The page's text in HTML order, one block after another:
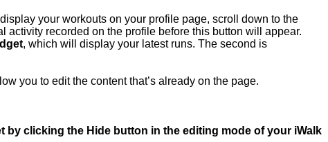
your workouts on your profile page, scroll down to the
activity recorded on the profile before this button will appear.
, which will display your latest runs. The second is
you to edit the content that’s already on the page.
by clicking the Hide button in the editing mode of your iWalk